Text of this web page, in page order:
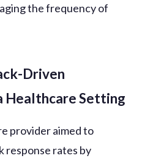
the frequency of
Driven
Healthcare Setting
provider aimed to
response rates by